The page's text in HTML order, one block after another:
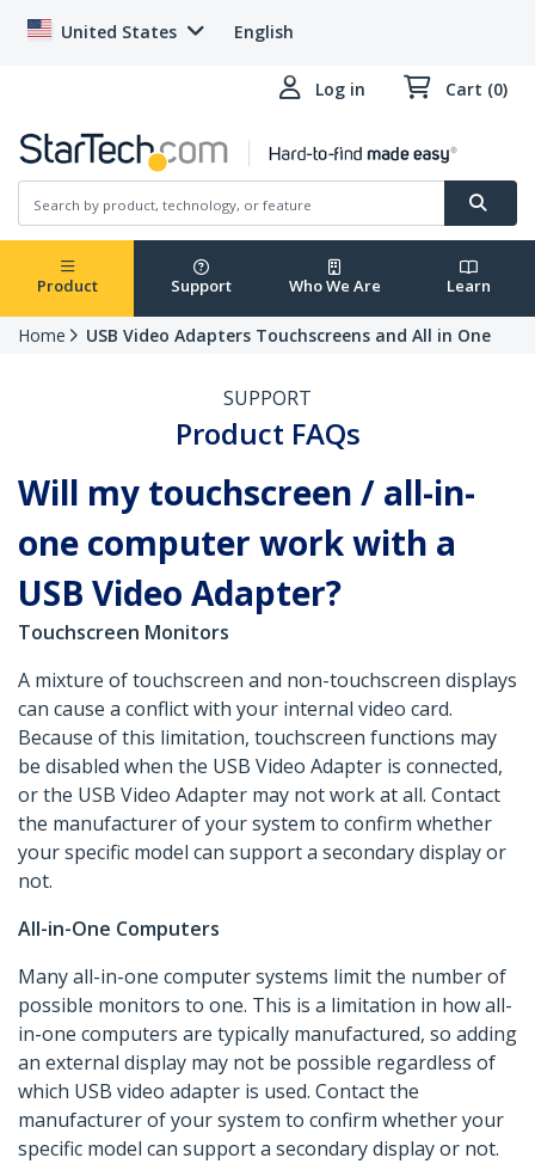
United States English
Log in Cart (0)
Product Support Who We Are Learn
Home USB Video Adapters Touchscreens and All in One
SUPPORT
Product FAQs
Will my touchscreen / all-in-
one computer work with a
USB Video Adapter?
Touchscreen Monitors
A mixture of touchscreen and non-touchscreen displays
can cause a conflict with your internal video card.
Because of this limitation, touchscreen functions may
be disabled when the USB Video Adapter is connected,
or the USB Video Adapter may not work at all. Contact
the manufacturer of your system to confirm whether
your specific model can support a secondary display or
not.
All-in-One Computers
Many all-in-one computer systems limit the number of
possible monitors to one. This is a limitation in how all-
in-one computers are typically manufactured, so adding
an external display may not be possible regardless of
which USB video adapter is used. Contact the
manufacturer of your system to confirm whether your
specific model can support a secondary display or not.